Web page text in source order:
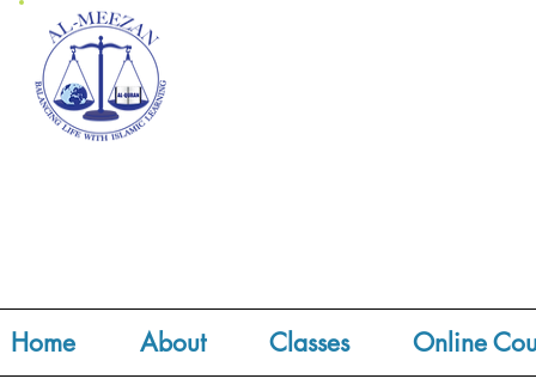
Home About Classes Online